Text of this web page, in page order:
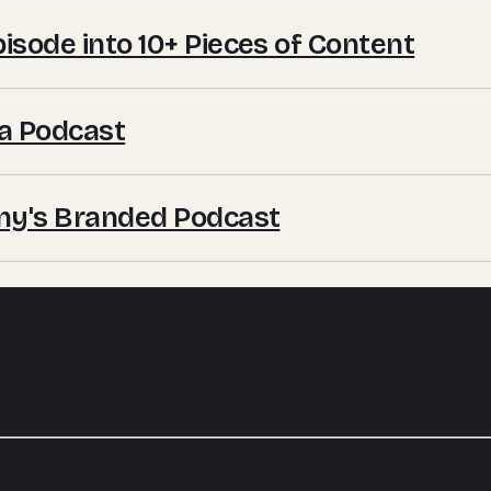
into 10+ Pieces of Content
Podcast
Branded Podcast